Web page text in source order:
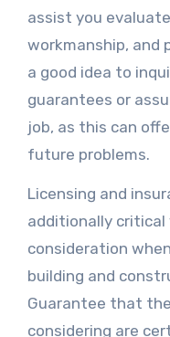
assist you
workmanship, and
a good idea to
guarantees or
job, as this can
future problems.
Licensing and
additionally
consideration
building and
Guarantee that
considering are